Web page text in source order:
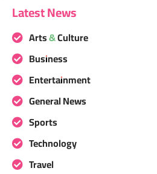
Latest News
Arts & Culture
Business
Entertainment
General News
Sports
Technology
Travel